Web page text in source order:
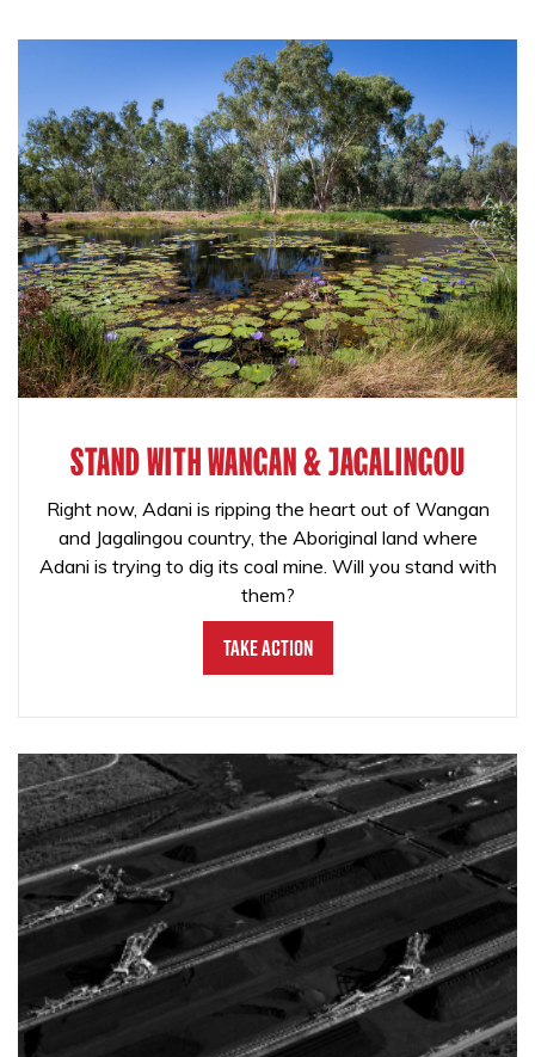
STAND WITH WANGAN & JAGALINGOU
Right now, Adani is ripping the heart out of Wangan
and Jagalingou country, the Aboriginal land where
Adani is trying to dig its coal mine. Will you stand with
them?
Take Action